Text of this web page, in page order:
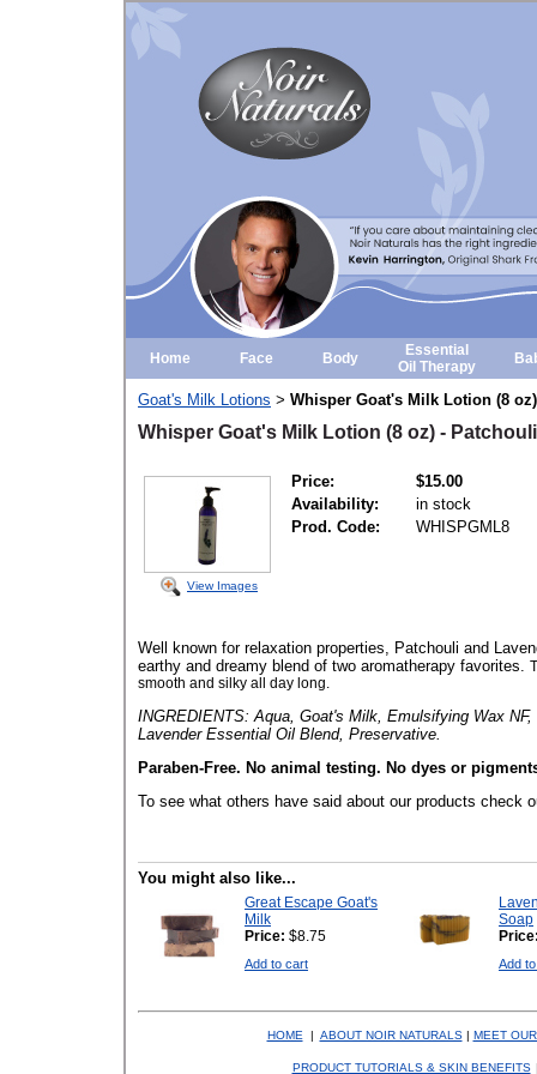
Home Face Body
Essential
Oil Therapy
Goat's Milk Lotions > Whisper Goat's Milk Lotion (8
Whisper Goat's Milk Lotion (8 oz) -
View Images
Price:
$15.00
Availability:
in stock
Prod. Code:
WHISPGML8
Well known for relaxation properties, Patchouli and
earthy and dreamy blend of two aromatherapy favorites.
smooth and silky all day long.
INGREDIENTS: Aqua, Goat's Milk, Emulsifying Wax
Lavender Essential Oil Blend, Preservative.
Paraben-Free. No animal testing. No dyes or
To see what others have said about our products check
You might also like...
Great Escape Goat's
Milk
Price: $8.75
Add to cart
Soap
Add
HOME | ABOUT NOIR NATURALS | MEET
PRODUCT TUTORIALS & SKIN BENEFITS